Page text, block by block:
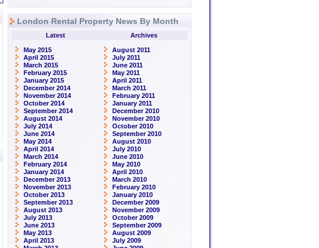
London Rental Property News By Month
Latest Archives
May 2015
April 2015
March 2015
February 2015
January 2015
December 2014
November 2014
October 2014
September 2014
August 2014
July 2014
June 2014
May 2014
April 2014
March 2014
February 2014
January 2014
December 2013
November 2013
October 2013
September 2013
August 2013
July 2013
June 2013
May 2013
April 2013
August 2011
July 2011
June 2011
May 2011
April 2011
March 2011
February 2011
January 2011
December 2010
November 2010
October 2010
September 2010
August 2010
July 2010
June 2010
May 2010
April 2010
March 2010
February 2010
January 2010
December 2009
November 2009
October 2009
September 2009
August 2009
July 2009